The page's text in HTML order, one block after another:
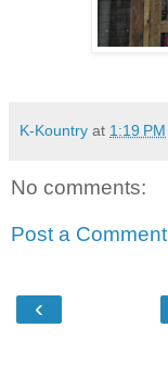
K-Kountry at 1:19 PM
No comments:
Post a Comment
‹